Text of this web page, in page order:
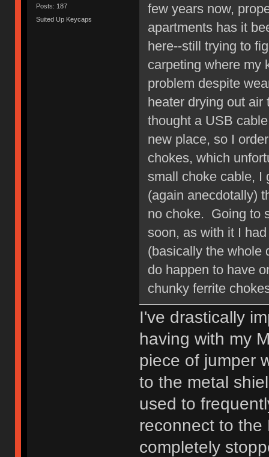
Posts: 187
Suited Up Keycaps
few years now,
apartments has it
here--still trying to
carpeting where my
problem despite
heater drying out
thought a USB
new place, so I
chokes, which
small choke cable, I
(again anecdotally)
no choke. Going to
soon, as with it I
(basically the whole
do happen to have
chunky ferrite
I've drastically
having with my
piece of jumper
to the metal
used to
reconnect to
completely